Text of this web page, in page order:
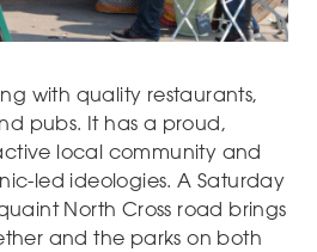
with quality restaurants,
pubs. It has a proud,
local community and
led ideologies. A Saturday
North Cross road brings
and the parks on both